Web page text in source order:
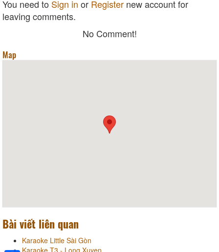
You need to Sign in or Register new account for
leaving comments.
No Comment!
Map
Bài viết liên quan
Karaoke Little Sài Gòn